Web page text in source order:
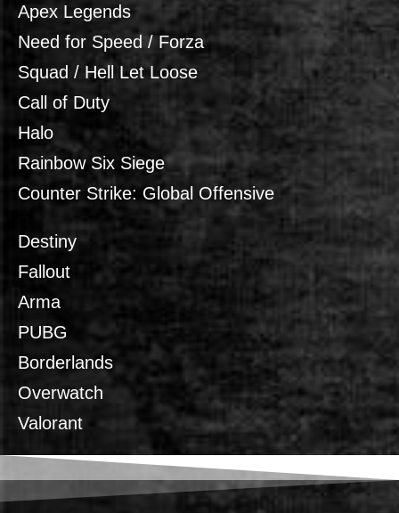
Apex Legends
Need for Speed / Forza
Squad / Hell Let Loose
Call of Duty
Halo
Rainbow Six Siege
Counter Strike: Global Offensive
Destiny
Fallout
Arma
PUBG
Borderlands
Overwatch
Valorant